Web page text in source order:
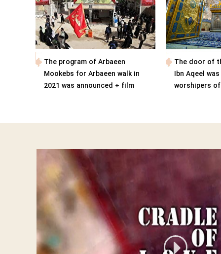
The program of Arbaeen
Mookebs for Arbaeen walk in
2021 was announced + film
The door of
Ibn Aqeel
worshipers